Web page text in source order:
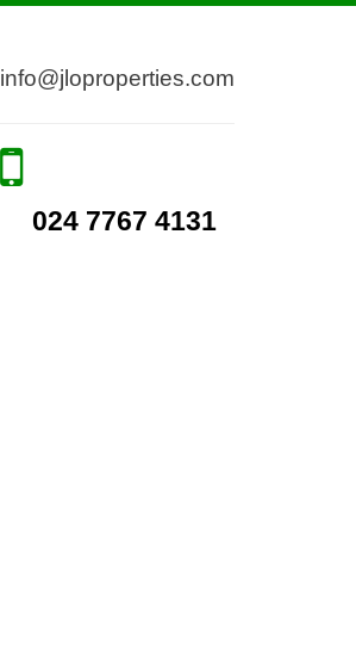
info@jloproperties.com
024 7767 4131